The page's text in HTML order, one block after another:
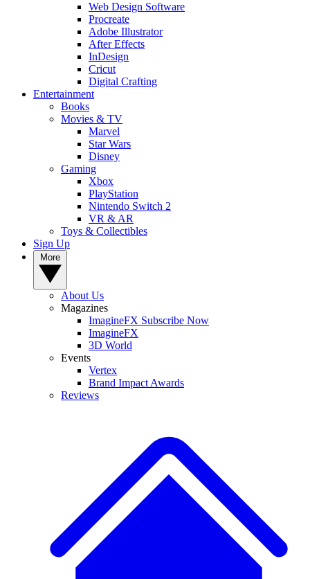
Web Design Software
Procreate
Adobe Illustrator
After Effects
InDesign
Cricut
Digital Crafting
Entertainment
Books
Movies & TV
Marvel
Star Wars
Disney
Gaming
Xbox
PlayStation
Nintendo Switch 2
VR & AR
Toys & Collectibles
Sign Up
About Us
Magazines
ImagineFX Subscribe Now
ImagineFX
3D World
Events
Vertex
Brand Impact Awards
Reviews